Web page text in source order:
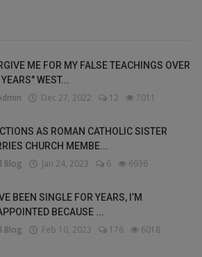
ME FOR MY FALSE TEACHINGS OVER
WEST...
Dec 27, 2022 12 7011
AS ROMAN CATHOLIC SISTER
CHURCH MEMBE...
Blog Jan 24, 2023 6 6936
BEEN SINGLE FOR YEARS, I’M
BECAUSE ...
Blog Feb 10, 2023 176 6018